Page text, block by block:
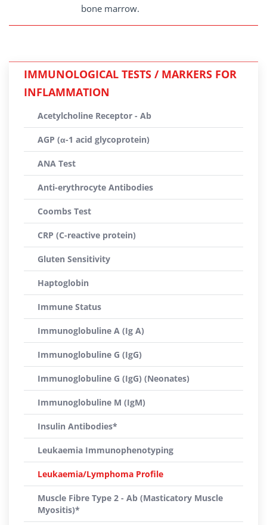
bone marrow.
IMMUNOLOGICAL TESTS / MARKERS FOR
INFLAMMATION
Acetylcholine Receptor - Ab
AGP (α-1 acid glycoprotein)
ANA Test
Anti-erythrocyte Antibodies
Coombs Test
CRP (C-reactive protein)
Gluten Sensitivity
Haptoglobin
Immune Status
Immunoglobuline A (Ig A)
Immunoglobuline G (IgG)
Immunoglobuline G (IgG) (Neonates)
Immunoglobuline M (IgM)
Insulin Antibodies*
Leukaemia Immunophenotyping
Leukaemia/Lymphoma Profile
Muscle Fibre Type 2 - Ab (Masticatory Muscle
Myositis)*